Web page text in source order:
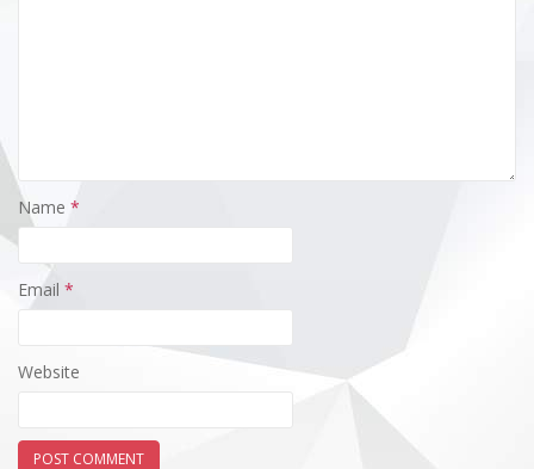
Name *
Email *
Website